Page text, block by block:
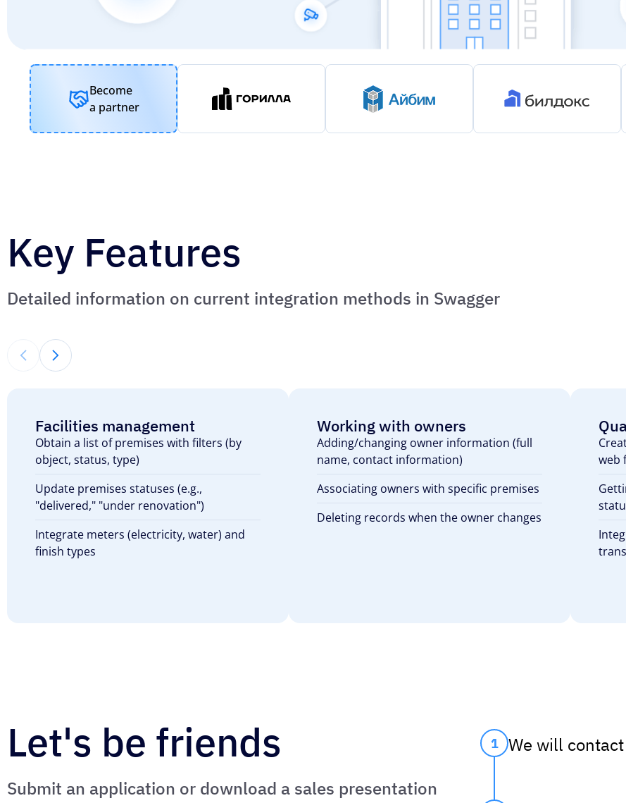
Become
a partner
Key Features
Detailed information on current integration methods in Swagger
Facilities management
Obtain a list of premises with filters (by
object, status, type)
Update premises statuses (e.g.,
"delivered," "under renovation")
Integrate meters (electricity, water) and
finish types
Working with owners
Adding/changing owner information (full
name, contact information)
Associating owners with specific premises
Deleting records when the owner changes
web
Let's be friends
Submit an application or download a sales presentation
1 We will